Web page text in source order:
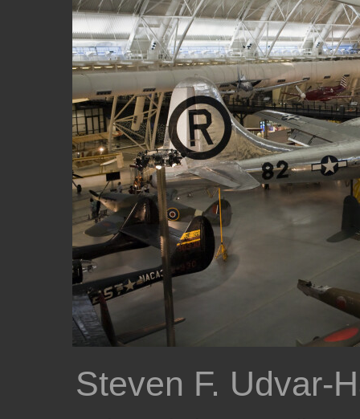
Steven F. Udvar-